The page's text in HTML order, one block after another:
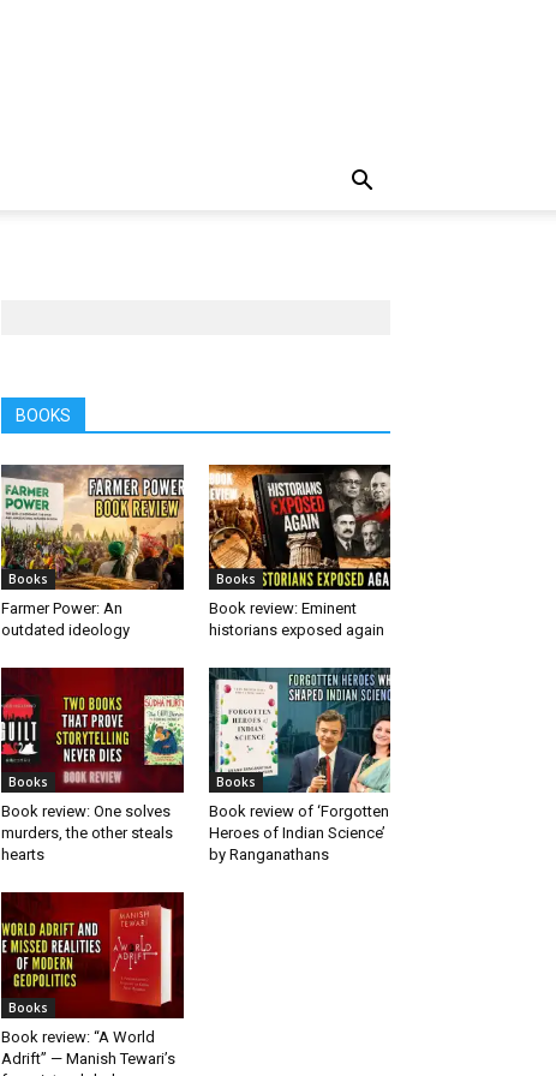
BOOKS
Books
Farmer Power: An
outdated ideology
Books
Book review: Eminent
historians exposed again
Books
Book review: One solves
murders, the other steals
hearts
Books
Book review of ‘Forgotten
Heroes of Indian Science’
by Ranganathans
Books
Book review: “A World
Adrift” — Manish Tewari’s